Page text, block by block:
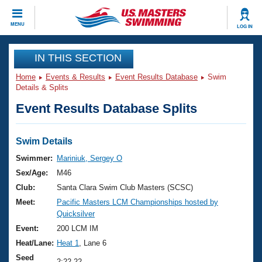
MENU LOG IN
CLOSE
Training
Workout Library
Articles And Videos
Swimming 101
Training Plans
Swimming Guides
Video Stroke Analysis
Club Finder
Events
Virtual And Fitness Events
2026 Summer Nationals
National Championships
Results And Rankings
Club Finder
Workout Library
About Us
What Is Masters Swimming?
USMS Community
Join
IN THIS SECTION
Home Events & Results Event Results Database
Swim
Details & Splits
Event Results Database Splits
Swim Details
Swimmer:
Mariniuk, Sergey O
Sex/Age:
M46
Club:
Santa Clara Swim Club Masters (SCSC)
Meet:
Pacific Masters LCM Championships hosted by
Quicksilver
Event:
200 LCM IM
Heat/Lane: Heat 1
, Lane 6
Seed